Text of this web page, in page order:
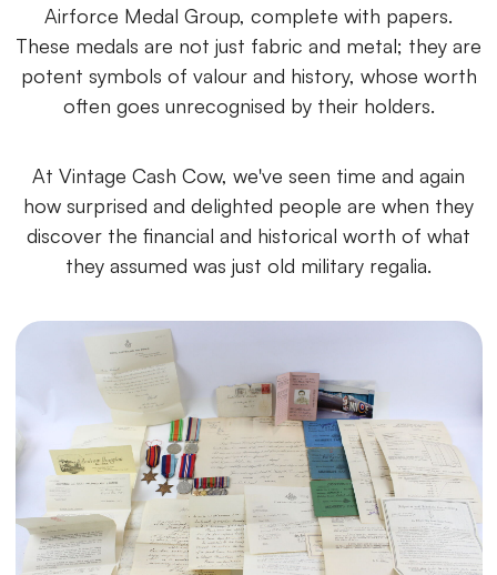
Airforce Medal Group, complete with papers.
These medals are not just fabric and metal; they are
potent symbols of valour and history, whose worth
often goes unrecognised by their holders.
At Vintage Cash Cow, we've seen time and again
how surprised and delighted people are when they
discover the financial and historical worth of what
they assumed was just old military regalia.